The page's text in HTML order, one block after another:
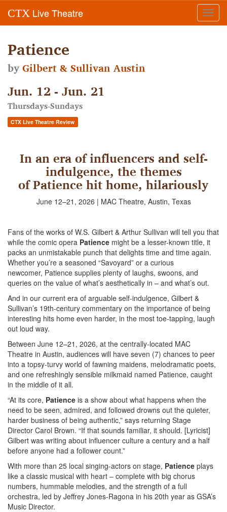
CTX Live Theatre
Patience
byGilbert & Sullivan Austin
Jun. 12 - Jun. 21
Thursdays-Sundays
CTX Live Theatre Review
In an era of influencers and self-
indulgence, the themes
of Patience hit home, hilariously
June 12–21, 2026 | MAC Theatre, Austin, Texas
Fans of the works of W.S. Gilbert & Arthur Sullivan will tell you that
while the comic opera Patience might be a lesser-known title, it
packs an unmistakable punch that delights time and time again.
Whether you’re a seasoned “Savoyard” or a curious
newcomer, Patience supplies plenty of laughs, swoons, and
queries on the value of what’s aesthetically in – and what’s out.
And in our current era of arguable self-indulgence, Gilbert &
Sullivan’s 19th-century commentary on the importance of being
interesting hits home even harder, in the most toe-tapping, laugh
out loud way.
Between June 12–21, 2026, at the centrally-located MAC
Theatre in Austin, audiences will have seven (7) chances to peer
into a topsy-turvy world of fawning maidens, melodramatic poets,
and one refreshingly sensible milkmaid named Patience, caught
in the middle of it all.
“At its core, Patience is a show about what happens when the
need to be seen, admired, and followed drowns out the quieter,
harder business of being authentic,” says returning Stage
Director Carol Brown. “If that sounds familiar, it should. [Lyricist]
Gilbert was writing about influencer culture a century and a half
before anyone had a follower count.”
With more than 25 local singing-actors on stage, Patience plays
like a classic musical with heart – complete with big chorus
numbers, hummable melodies, and the strength of a full
orchestra, led by Jeffrey Jones-Ragona in his 20th year as GSA’s
Music Director.